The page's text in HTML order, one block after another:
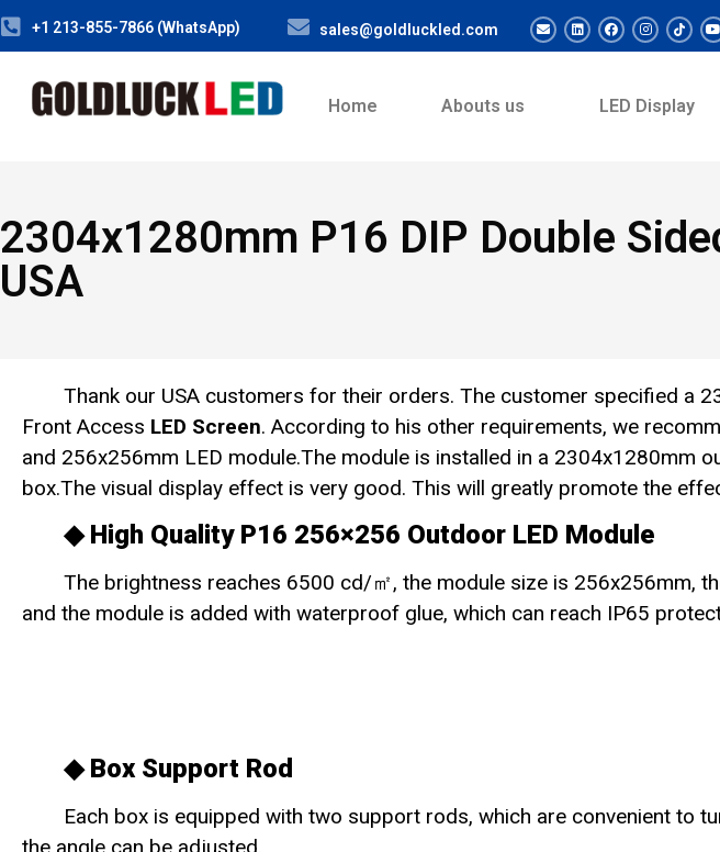
+1 213-855-7866 (WhatsApp) sales@goldluckled.com
Home Abouts us LED Display
2304x1280mm P16 DIP Double
USA
Thank our USA customers for their orders. The customer specified a
Front Access LED Screen. According to his other requirements, we
and 256x256mm LED module.The module is installed in a 2304x1280mm
box.The visual display effect is very good. This will greatly promote the
◆ High Quality P16 256×256 Outdoor LED Module
The brightness reaches 6500 cd/㎡, the module size is 256x256mm,
and the module is added with waterproof glue, which can reach IP65
◆Box Support Rod
Each box is equipped with two support rods, which are convenient to